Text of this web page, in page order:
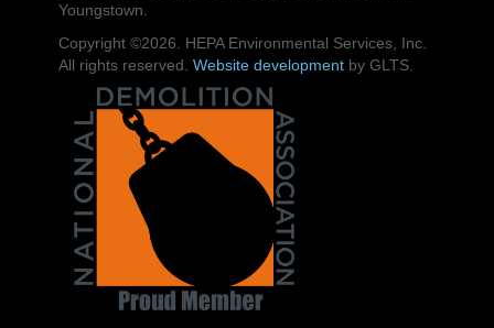
Youngstown.
Copyright ©2026. HEPA Environmental Services, Inc.
All rights reserved.Website development by GLTS.